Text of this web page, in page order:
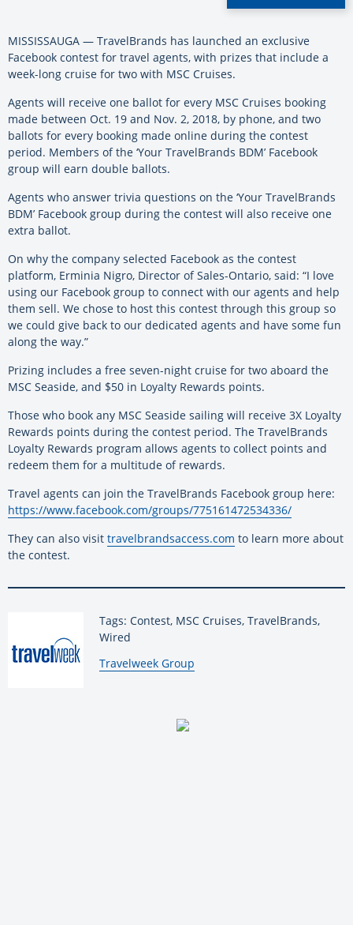
MISSISSAUGA — TravelBrands has launched an exclusive
Facebook contest for travel agents, with prizes that include a
week-long cruise for two with MSC Cruises.
Agents will receive one ballot for every MSC Cruises booking
made between Oct. 19 and Nov. 2, 2018, by phone, and two
ballots for every booking made online during the contest
period. Members of the ‘Your TravelBrands BDM’ Facebook
group will earn double ballots.
Agents who answer trivia questions on the ‘Your TravelBrands
BDM’ Facebook group during the contest will also receive one
extra ballot.
On why the company selected Facebook as the contest
platform, Erminia Nigro, Director of Sales-Ontario, said: “I love
using our Facebook group to connect with our agents and help
them sell. We chose to host this contest through this group so
we could give back to our dedicated agents and have some fun
along the way.”
Prizing includes a free seven-night cruise for two aboard the
MSC Seaside, and $50 in Loyalty Rewards points.
Those who book any MSC Seaside sailing will receive 3X Loyalty
Rewards points during the contest period. The TravelBrands
Loyalty Rewards program allows agents to collect points and
redeem them for a multitude of rewards.
Travel agents can join the TravelBrands Facebook group here:
https://www.facebook.com/groups/775161472534336/
They can also visit travelbrandsaccess.com to learn more about
the contest.
Tags: Contest, MSC Cruises, TravelBrands,
Wired
By:
Travelweek Group